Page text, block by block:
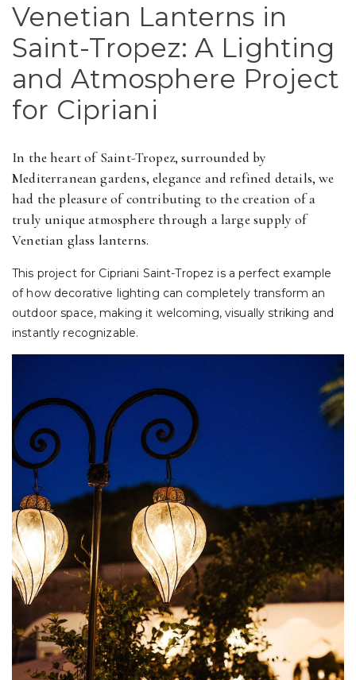
Venetian Lanterns in
Saint-Tropez: A Lighting
and Atmosphere Project
for Cipriani
In the heart of Saint-Tropez, surrounded by
Mediterranean gardens, elegance and refined details, we
had the pleasure of contributing to the creation of a
truly unique atmosphere through a large supply of
Venetian glass lanterns.
This project for Cipriani Saint-Tropez is a perfect example
of how decorative lighting can completely transform an
outdoor space, making it welcoming, visually striking and
instantly recognizable.